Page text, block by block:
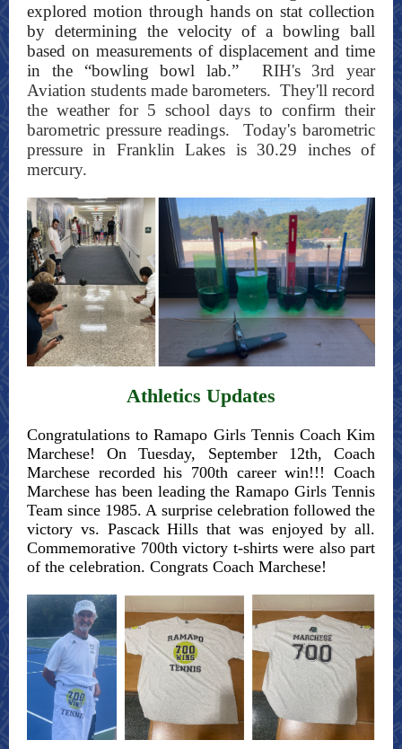
explored motion through hands on stat collection
by determining the velocity of a bowling ball
based on measurements of displacement and time
in the “bowling bowl lab.” RIH's 3rd year
Aviation students made barometers. They'll record
the weather for 5 school days to confirm their
barometric pressure readings. Today's barometric
pressure in Franklin Lakes is 30.29 inches of
mercury.
Athletics Updates
Congratulations to Ramapo Girls Tennis Coach Kim
Marchese! On Tuesday, September 12th, Coach
Marchese recorded his 700th career win!!! Coach
Marchese has been leading the Ramapo Girls Tennis
Team since 1985. A surprise celebration followed the
victory vs. Pascack Hills that was enjoyed by all.
Commemorative 700th victory t-shirts were also part
of the celebration. Congrats Coach Marchese!